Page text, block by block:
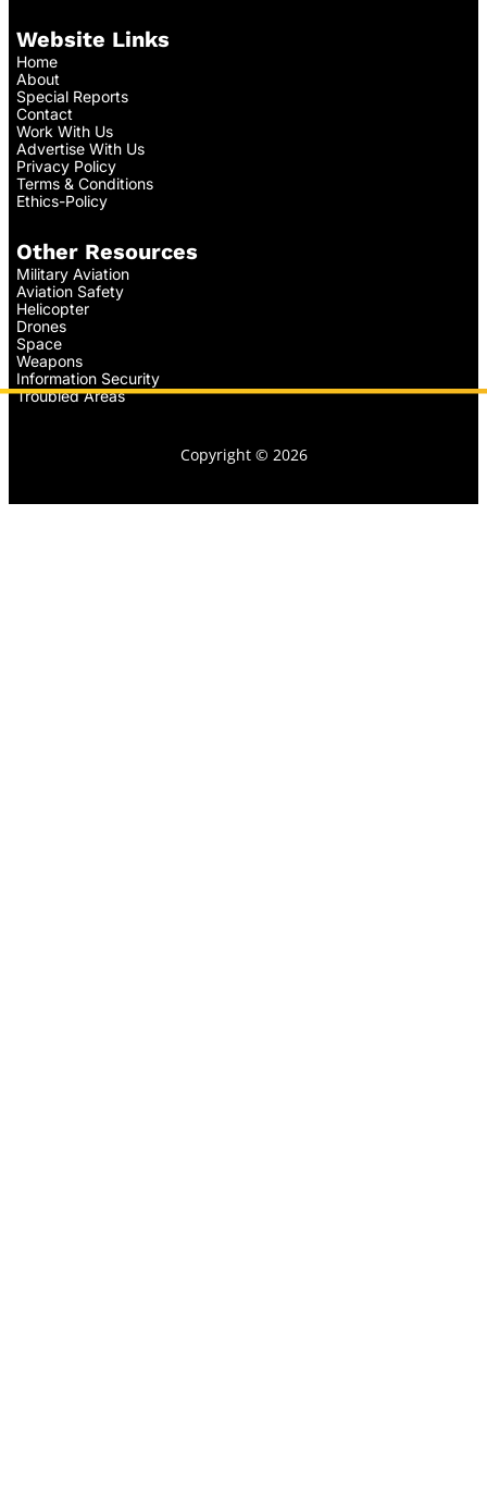
Website Links
Home
About
Special Reports
Contact
Work With Us
Advertise With Us
Privacy Policy
Terms & Conditions
Ethics-Policy
Other Resources
Military Aviation
Aviation Safety
Helicopter
Drones
Space
Weapons
Information Security
Troubled Areas
Copyright © 2026